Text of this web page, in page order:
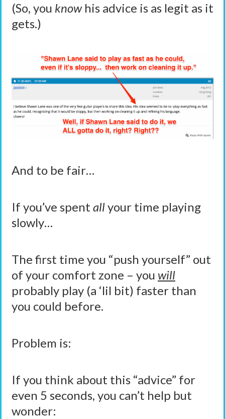
(So, you knowhis advice is as legit as it
gets.)
And to be fair…
If you’ve spent allyour time playing
slowly…
The first time you “push yourself” out
of your comfort zone – you will
probably play (a ‘lil bit) faster than
you could before.
Problem is:
If you think about this “advice” for
even 5 seconds, you can’t help but
wonder: